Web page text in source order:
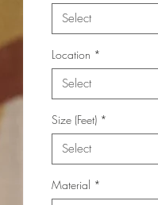
Select
Location *
Select
Size (Feet) *
Select
Material *